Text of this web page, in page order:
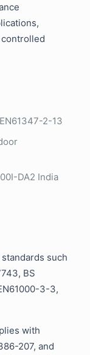
2-13
DA2 India
such
BS
3-3,
with
207, and